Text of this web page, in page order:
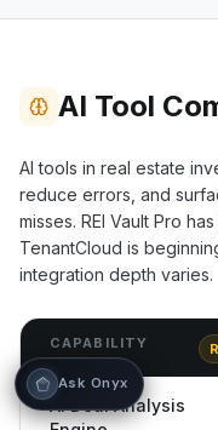
AI Tool
AI tools in real estate
reduce errors, and
misses. REI Vault Pro
TenantCloud is
integration depth varies.
CAPABILITY
AI Deal Analysis
Ask Onyx